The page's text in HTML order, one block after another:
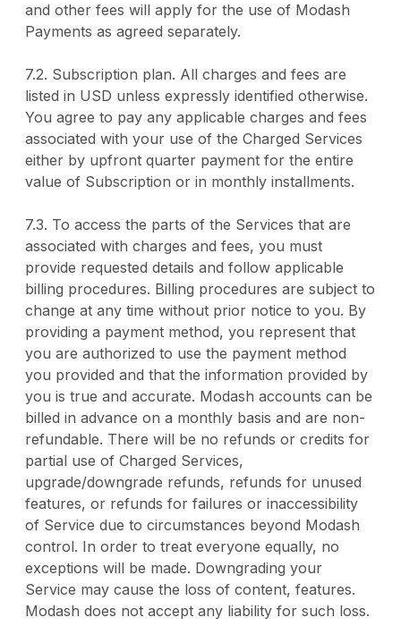
and other fees will apply for the use of Modash
Payments as agreed separately.
7.2. Subscription plan. All charges and fees are
listed in USD unless expressly identified otherwise.
You agree to pay any applicable charges and fees
associated with your use of the Charged Services
either by upfront quarter payment for the entire
value of Subscription or in monthly installments.
7.3. To access the parts of the Services that are
associated with charges and fees, you must
provide requested details and follow applicable
billing procedures. Billing procedures are subject to
change at any time without prior notice to you. By
providing a payment method, you represent that
you are authorized to use the payment method
you provided and that the information provided by
you is true and accurate. Modash accounts can be
billed in advance on a monthly basis and are non-
refundable. There will be no refunds or credits for
partial use of Charged Services,
upgrade/downgrade refunds, refunds for unused
features, or refunds for failures or inaccessibility
of Service due to circumstances beyond Modash
control. In order to treat everyone equally, no
exceptions will be made. Downgrading your
Service may cause the loss of content, features.
Modash does not accept any liability for such loss.